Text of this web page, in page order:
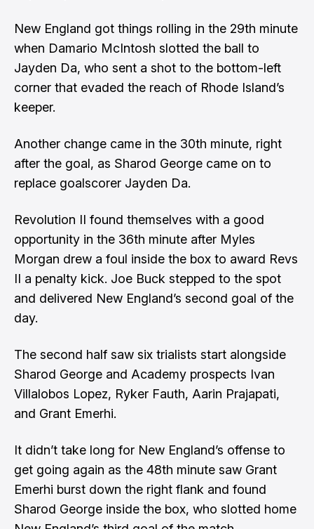
New England got things rolling in the 29th minute
when Damario McIntosh slotted the ball to
Jayden Da, who sent a shot to the bottom-left
corner that evaded the reach of Rhode Island’s
keeper.
Another change came in the 30th minute, right
after the goal, as Sharod George came on to
replace goalscorer Jayden Da.
Revolution II found themselves with a good
opportunity in the 36th minute after Myles
Morgan drew a foul inside the box to award Revs
II a penalty kick. Joe Buck stepped to the spot
and delivered New England’s second goal of the
day.
The second half saw six trialists start alongside
Sharod George and Academy prospects Ivan
Villalobos Lopez, Ryker Fauth, Aarin Prajapati,
and Grant Emerhi.
It didn’t take long for New England’s offense to
get going again as the 48th minute saw Grant
Emerhi burst down the right flank and found
Sharod George inside the box, who slotted home